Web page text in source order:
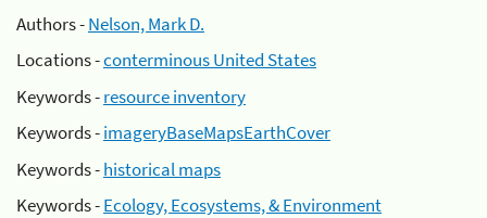
Authors -Nelson, Mark D.
Locations -conterminous United States
Keywords -resource inventory
Keywords -imageryBaseMapsEarthCover
Keywords -historical maps
Keywords -Ecology, Ecosystems, & Environment